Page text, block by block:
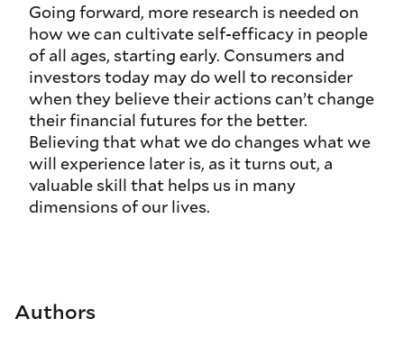
Going forward, more research is needed on
how we can cultivate self-efficacy in people
of all ages, starting early. Consumers and
investors today may do well to reconsider
when they believe their actions can’t change
their financial futures for the better.
Believing that what we do changes what we
will experience later is, as it turns out, a
valuable skill that helps us in many
dimensions of our lives.
Authors